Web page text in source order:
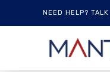
NEED HELP?